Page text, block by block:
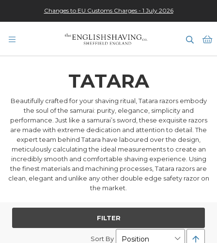
★★★★★
Changes to EU Customs Charges - 1 July 2026
TATARA
Beautifully crafted for your shaving ritual, Tatara razors embody
the soul of the samurai: purity, elegance, simplicity and
performance. Just like a samurai’s sword, these exquisite razors
are made with extreme dedication and attention to detail. The
expert team behind Tatara have laboured over the design,
meticulously calculating the ideal measurements to create an
incredibly smooth and comfortable shaving experience. Using
the finest materials and machining processes, Tatara razors are
clean, elegant and unlike any other double edge safety razor on
the market.
FILTER
Sort By